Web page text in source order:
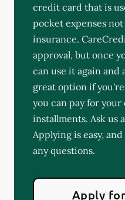
credit card that is
pocket expenses
insurance.
approval, but once
can use it again and
great option if
you can pay for your
installments. Ask us
Applying is easy,
any questions.
Apply